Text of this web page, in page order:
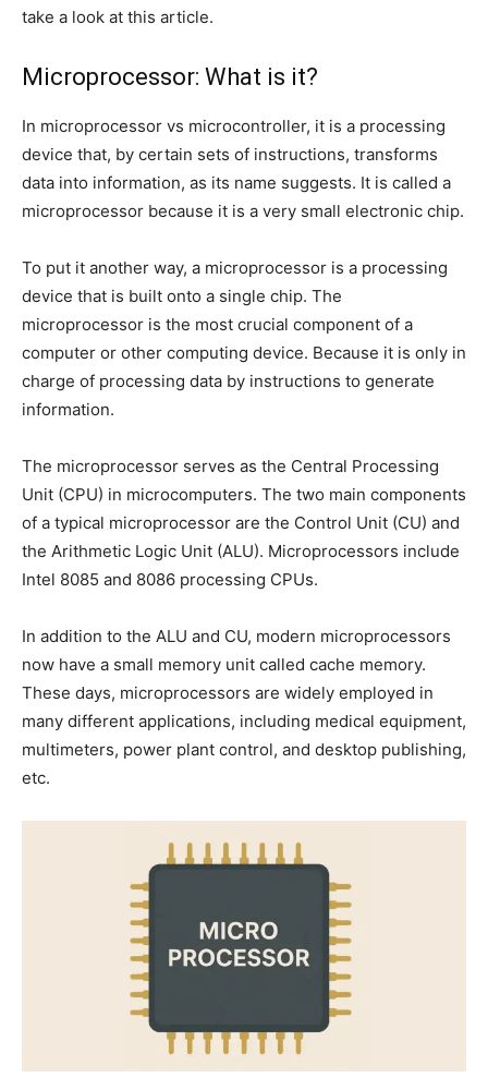
take a look at this article.
Microprocessor: What is it?
In microprocessor vs microcontroller, it is a processing
device that, by certain sets of instructions, transforms
data into information, as its name suggests. It is called a
microprocessor because it is a very small electronic chip.
To put it another way, a microprocessor is a processing
device that is built onto a single chip. The
microprocessor is the most crucial component of a
computer or other computing device. Because it is only in
charge of processing data by instructions to generate
information.
The microprocessor serves as the Central Processing
Unit (CPU) in microcomputers. The two main components
of a typical microprocessor are the Control Unit (CU) and
the Arithmetic Logic Unit (ALU). Microprocessors include
Intel 8085 and 8086 processing CPUs.
In addition to the ALU and CU, modern microprocessors
now have a small memory unit called cache memory.
These days, microprocessors are widely employed in
many different applications, including medical equipment,
multimeters, power plant control, and desktop publishing,
etc.